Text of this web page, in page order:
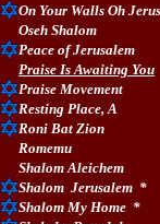
On Your Walls Oh
Oseh Shalom
Peace of Jerusalem
Praise Is Awaiting You
Praise Movement
Resting Place, A
Roni Bat Zion
Romemu
Shalom Aleichem
Shalom Jerusalem *
Shalom My Home *